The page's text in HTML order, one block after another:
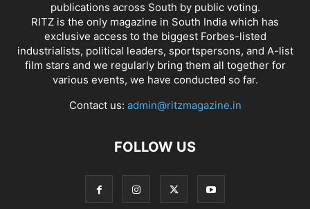
publications across South by public voting.
RITZ is the only magazine in South India which has
exclusive access to the biggest Forbes-listed
industrialists, political leaders, sportspersons, and A-list
film stars and we regularly bring them all together for
various events, we have conducted so far.
Contact us: admin@ritzmagazine.in
FOLLOW US